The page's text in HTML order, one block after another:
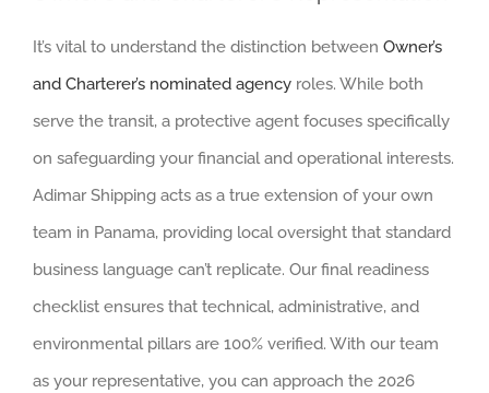
It’s vital to understand the distinction between Owner’s
and Charterer’s nominated agency roles. While both
serve the transit, a protective agent focuses specifically
on safeguarding your financial and operational interests.
Adimar Shipping acts as a true extension of your own
team in Panama, providing local oversight that standard
business language can’t replicate. Our final readiness
checklist ensures that technical, administrative, and
environmental pillars are 100% verified. With our team
as your representative, you can approach the 2026